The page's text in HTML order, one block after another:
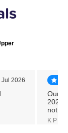
Jul 2026
Our
2026,
K P